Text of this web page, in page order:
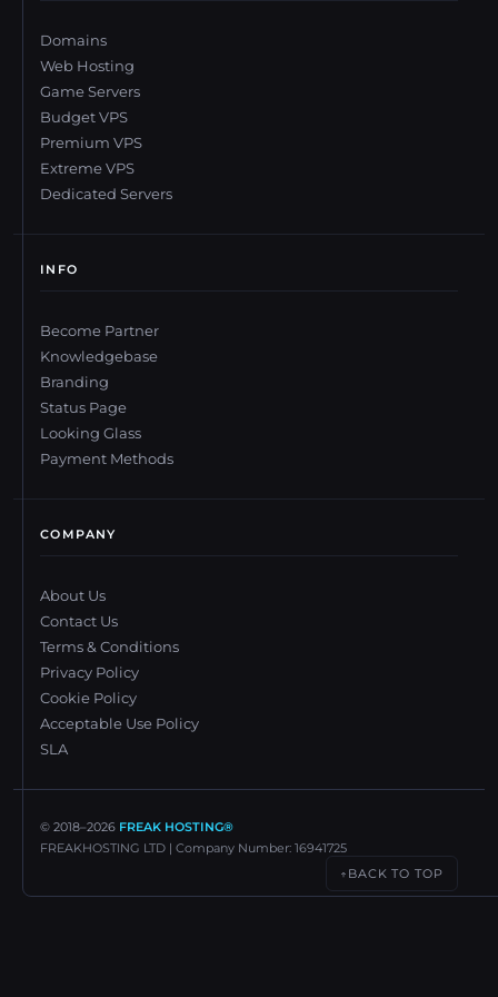
Domains
Web Hosting
Game Servers
Budget VPS
Premium VPS
Extreme VPS
Dedicated Servers
INFO
Become Partner
Knowledgebase
Branding
Status Page
Looking Glass
Payment Methods
COMPANY
About Us
Contact Us
Terms & Conditions
Privacy Policy
Cookie Policy
Acceptable Use Policy
SLA
© 2018–2026 FREAK HOSTING®
FREAKHOSTING LTD | Company Number: 16941725
↑ BACK TO TOP